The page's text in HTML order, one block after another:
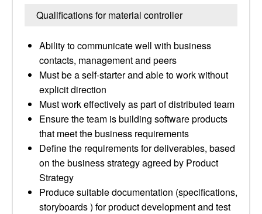
Qualifications for material controller
Ability to communicate well with business
contacts, management and peers
Must be a self-starter and able to work without
explicit direction
Must work effectively as part of distributed team
Ensure the team is building software products
that meet the business requirements
Define the requirements for deliverables, based
on the business strategy agreed by Product
Strategy
Produce suitable documentation (specifications,
storyboards ) for product development and test